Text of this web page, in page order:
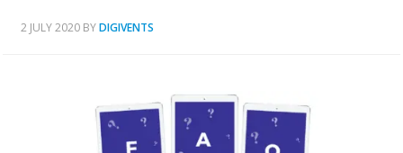
2 JULY 2020 BYDIGIVENTS